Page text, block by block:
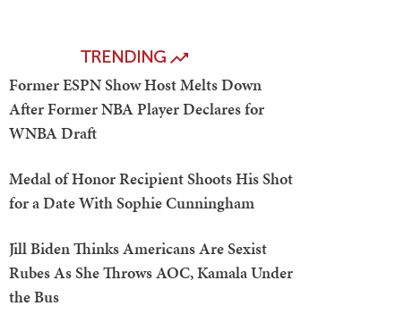
TRENDING
Former ESPN Show Host Melts Down
After Former NBA Player Declares for
WNBA Draft
Medal of Honor Recipient Shoots His Shot
for a Date With Sophie Cunningham
Jill Biden Thinks Americans Are Sexist
Rubes As She Throws AOC, Kamala Under
the Bus